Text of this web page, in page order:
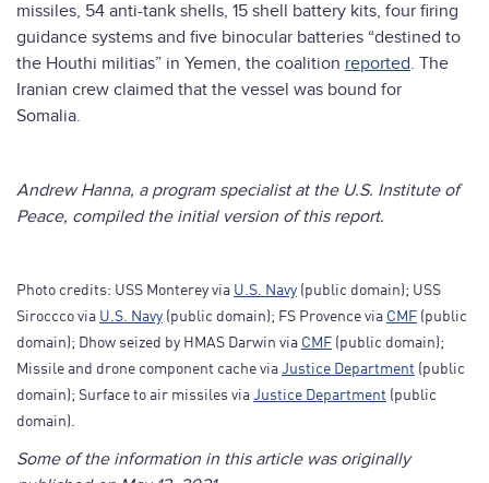
missiles, 54 anti-tank shells, 15 shell battery kits, four firing
guidance systems and five binocular batteries “destined to
the Houthi militias” in Yemen, the coalition reported. The
Iranian crew claimed that the vessel was bound for
Somalia.
Andrew Hanna, a program specialist at the U.S. Institute of
Peace, compiled the initial version of this report.
Photo credits: USS Monterey via U.S. Navy (public domain); USS
Siroccco via U.S. Navy (public domain); FS Provence via CMF (public
domain); Dhow seized by HMAS Darwin via CMF (public domain);
Missile and drone component cache via Justice Department (public
domain); Surface to air missiles via Justice Department (public
domain).
Some of the information in this article was originally